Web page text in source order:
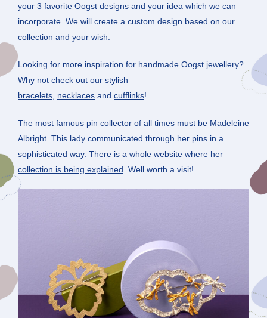
your 3 favorite Oogst designs and your idea which we can
incorporate. We will create a custom design based on our
collection and your wish.
Looking for more inspiration for handmade Oogst jewellery?
Why not check out our stylish
bracelets necklaces and cufflinks!
The most famous pin collector of all times must be Madeleine
Albright. This lady communicated through her pins in a
sophisticated way. There is a whole website where her
collection is being explained . Well worth a visit!